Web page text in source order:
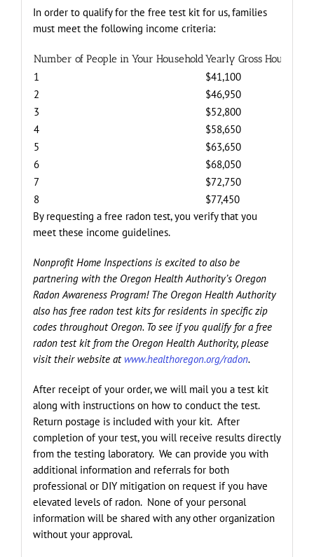
In order to qualify for the free test kit for us, families
must meet the following income criteria:
Number of People in Your HouseholdYearly Gross
1
$41,100
2
$46,950
3
$52,800
4
$58,650
5
$63,650
6
$68,050
7
$72,750
8
$77,450
By requesting a free radon test, you verify that you
meet these income guidelines.
Nonprofit Home Inspections is excited to also be
partnering with the Oregon Health Authority’s Oregon
Radon Awareness Program! The Oregon Health Authority
also has free radon test kits for residents in specific zip
codes throughout Oregon. To see if you qualify for a free
radon test kit from the Oregon Health Authority, please
visit their website at www.healthoregon.org/radon.
After receipt of your order, we will mail you a test kit
along with instructions on how to conduct the test.
Return postage is included with your kit. After
completion of your test, you will receive results directly
from the testing laboratory. We can provide you with
additional information and referrals for both
professional or DIY mitigation on request if you have
elevated levels of radon. None of your personal
information will be shared with any other organization
without your approval.